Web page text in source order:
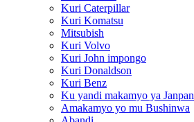
Kuri Caterpillar
Kuri Komatsu
Mitsubish
Kuri Volvo
Kuri John impongo
Kuri Donaldson
Kuri Benz
Ku yandi makamyo ya Janpan
Amakamyo yo mu Bushinwa